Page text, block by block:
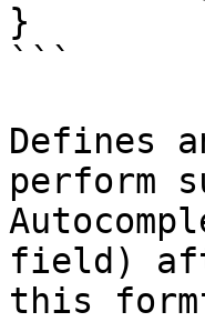
}
```
Defines
perform
field)
this